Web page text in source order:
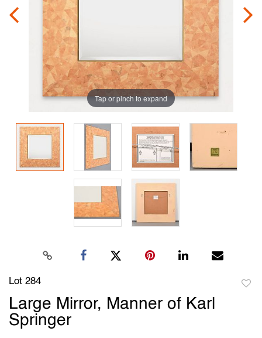
Tap or pinch to expand
Lot 284
Large Mirror, Manner of Karl
Springer